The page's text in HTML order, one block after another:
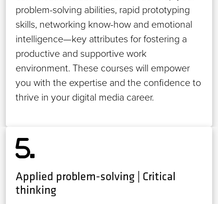
problem-solving abilities, rapid prototyping
skills, networking know-how and emotional
intelligence—key attributes for fostering a
productive and supportive work
environment. These courses will empower
you with the expertise and the confidence to
thrive in your digital media career.
Applied problem-solving | Critical
thinking